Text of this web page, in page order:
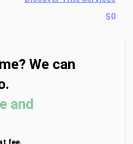
$0
We can
and
fee.